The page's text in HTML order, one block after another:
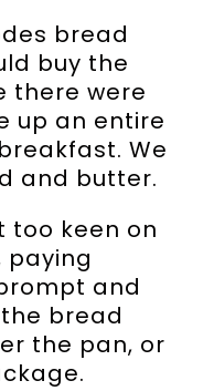
bread
buy the
there were
up an entire
We
and butter.
too keen on
paying
and
bread
the pan, or